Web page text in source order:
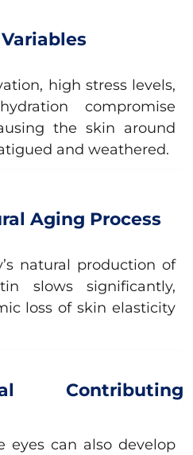
high stress levels,
compromise
the skin around
and weathered.
Aging Process
natural production of
slows significantly,
loss of skin elasticity
Contributing
eyes can also develop